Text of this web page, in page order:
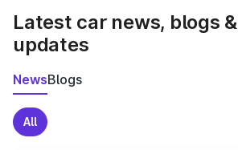
Latest car news, blogs &
updates
NewsBlogs
All